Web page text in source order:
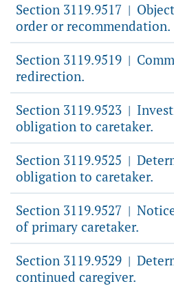
Section 3119.9517 |
order or recommendation.
Section 3119.9519 |
redirection.
Section 3119.9523 |
obligation to caretaker.
Section 3119.9525 |
obligation to caretaker.
Section 3119.9527 |
of primary caretaker.
Section 3119.9529 |
continued caregiver.